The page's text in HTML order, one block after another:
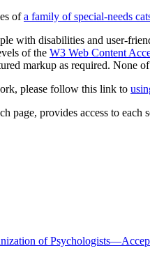
ofa family of special-needs
with disabilities and user-
of the W3 Web Content
markup as required. None
please follow this link to
page, provides access to
of